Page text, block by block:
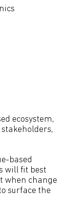
ecosystem,
based
will fit best
when change
surface the